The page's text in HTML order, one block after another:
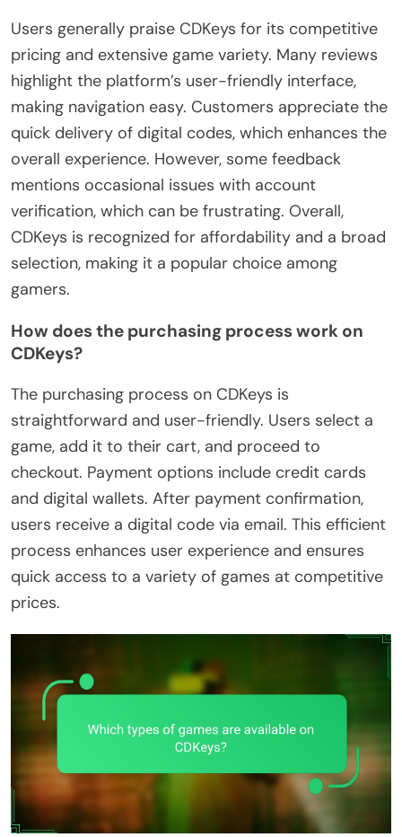
Users generally praise CDKeys for its competitive
pricing and extensive game variety. Many reviews
highlight the platform’s user-friendly interface,
making navigation easy. Customers appreciate the
quick delivery of digital codes, which enhances the
overall experience. However, some feedback
mentions occasional issues with account
verification, which can be frustrating. Overall,
CDKeys is recognized for affordability and a broad
selection, making it a popular choice among
gamers.
How does the purchasing process work on
CDKeys?
The purchasing process on CDKeys is
straightforward and user-friendly. Users select a
game, add it to their cart, and proceed to
checkout. Payment options include credit cards
and digital wallets. After payment confirmation,
users receive a digital code via email. This efficient
process enhances user experience and ensures
quick access to a variety of games at competitive
prices.